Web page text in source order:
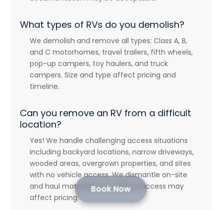
What types of RVs do you demolish?
We demolish and remove all types: Class A, B,
and C motorhomes, travel trailers, fifth wheels,
pop-up campers, toy haulers, and truck
campers. Size and type affect pricing and
timeline.
Can you remove an RV from a difficult
location?
Yes! We handle challenging access situations
including backyard locations, narrow driveways,
wooded areas, overgrown properties, and sites
with no vehicle access. We dismantle on-site
and haul materials out. Difficult access may
affect pricing.
Book Now